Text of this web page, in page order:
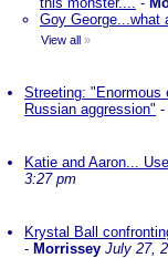
Goy George...what
View all »
Streeting:
Russian aggression" -
Katie and Aaron...
3:27 pm
Krystal Ball
- Morrissey July 27,